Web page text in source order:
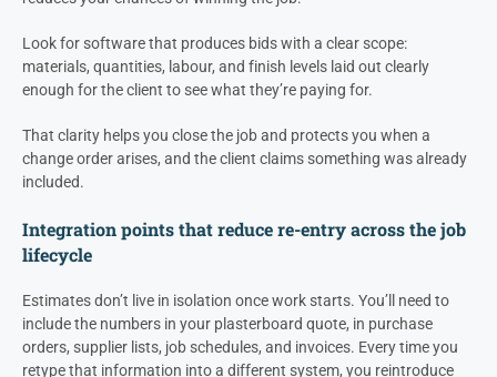
Look for software that produces bids with a clear scope:
materials, quantities, labour, and finish levels laid out clearly
enough for the client to see what they’re paying for.
That clarity helps you close the job and protects you when a
change order arises, and the client claims something was already
included.
Integration points that reduce re-entry across the job
lifecycle
Estimates don’t live in isolation once work starts. You’ll need to
include the numbers in your plasterboard quote, in purchase
orders, supplier lists, job schedules, and invoices. Every time you
retype that information into a different system, you reintroduce